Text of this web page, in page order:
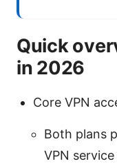
Quick
in 2026
Core VPN
Both plans
VPN